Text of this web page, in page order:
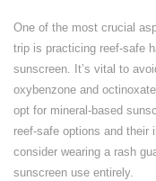
One of the most crucial
trip is practicing reef-safe
sunscreen. It’s vital to
oxybenzone and
opt for mineral-based
reef-safe options and their
consider wearing a rash
sunscreen use entirely.